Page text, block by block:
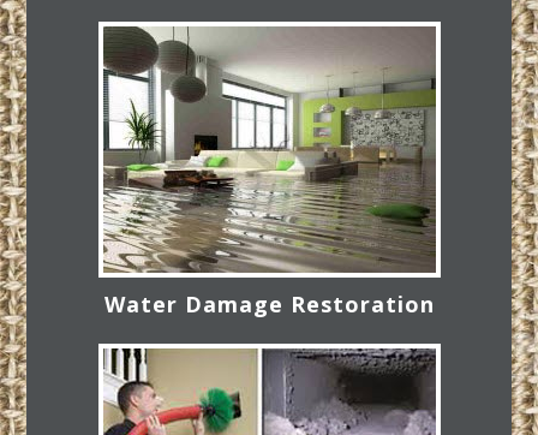
Water Damage Restoration